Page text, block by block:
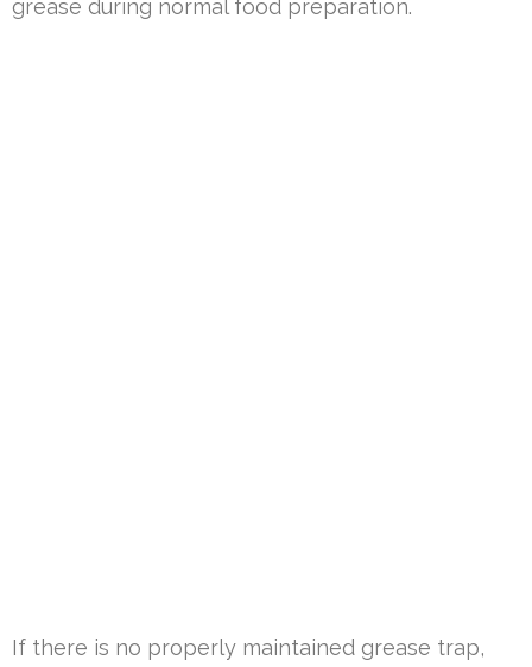
grease during normal food preparation.
If there is no properly maintained grease trap,